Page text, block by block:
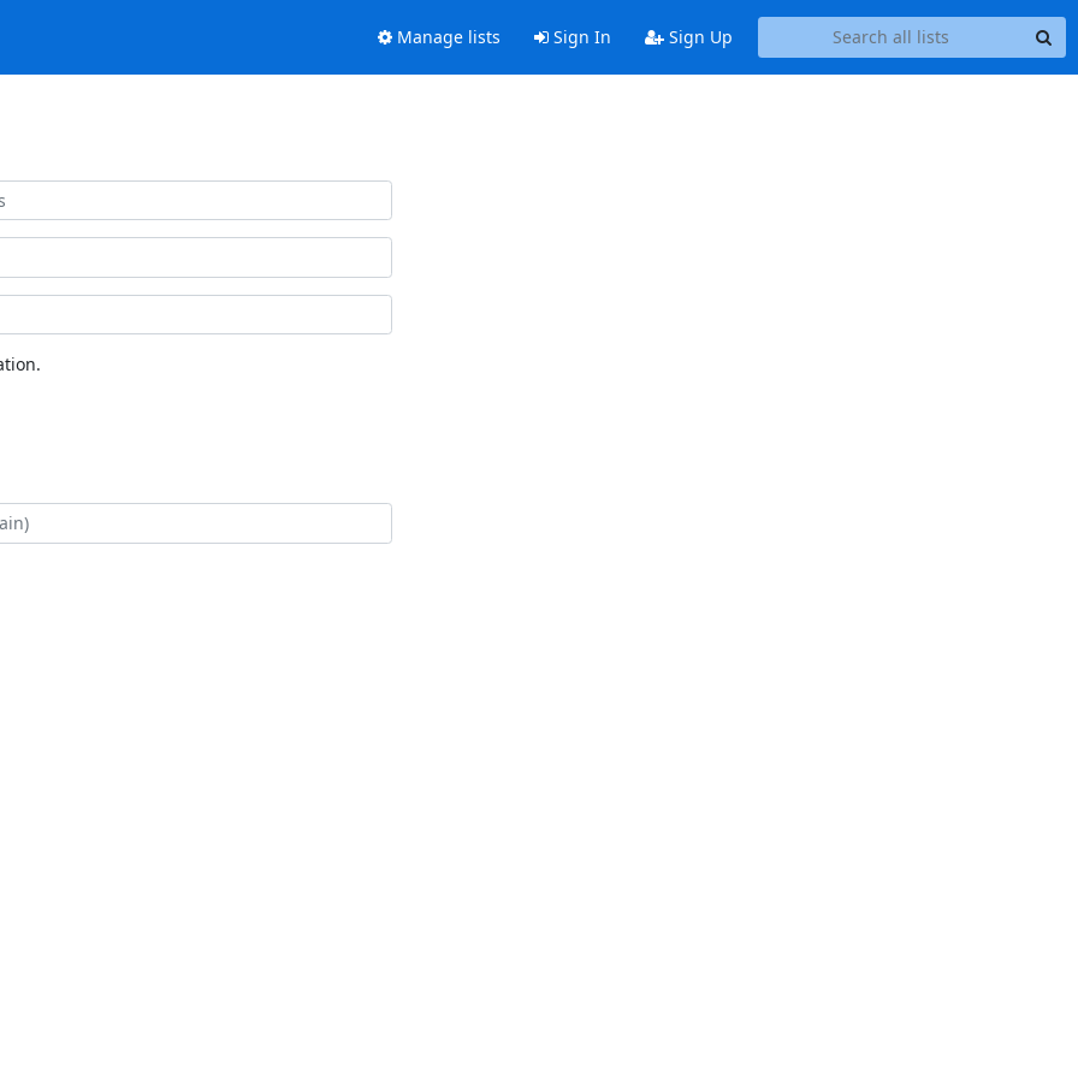
Manage lists Sign In Sign Up